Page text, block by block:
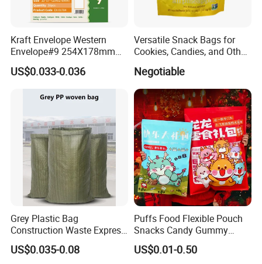
Kraft Envelope Western
Envelope#9 254X178mm
80GSM Sbosto Manila
Envelope
US$0.033-0.036
Versatile Snack Bags for
Cookies, Candies, and Other
Negotiable
Grey Plastic Bag
Construction Waste Express
Logistics Packaging Bag
Large Courier Bag
US$0.035-0.08
Puffs Food Flexible Pouch
Snacks Candy Gummy
Potato Chips Packaging
Bag with Ziplock Back Seal
US$0.01-0.50